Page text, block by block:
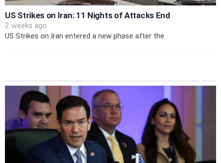
US Strikes on Iran: 11 Nights of Attacks End
2 weeks ago
US Strikes on Iran entered a new phase after the